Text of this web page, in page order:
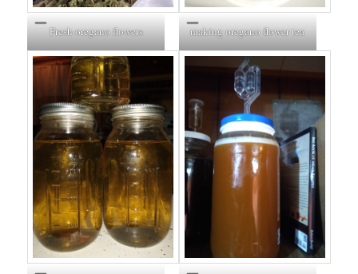
Fresh oregano flowers making oregano flower tea